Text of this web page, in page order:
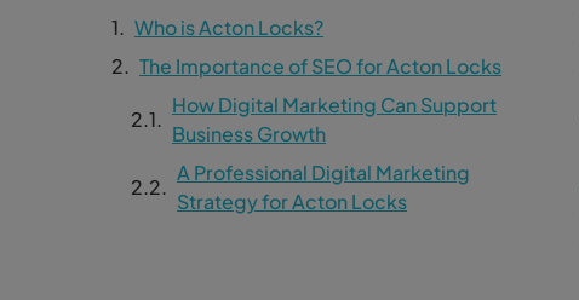
Who is Acton Locks?
The Importance of SEO for Acton Locks
How Digital Marketing Can Support
Business Growth
A Professional Digital Marketing
Strategy for Acton Locks